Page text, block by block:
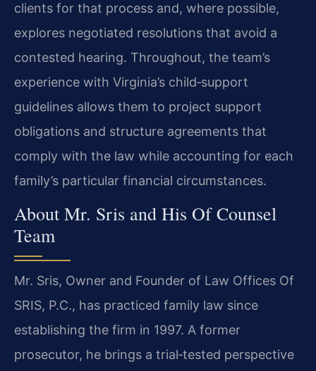
clients for that process and, where possible,
explores negotiated resolutions that avoid a
contested hearing. Throughout, the team’s
experience with Virginia’s child‑support
guidelines allows them to project support
obligations and structure agreements that
comply with the law while accounting for each
family’s particular financial circumstances.
About Mr. Sris and His Of Counsel
Team
Mr. Sris, Owner and Founder of Law Offices Of
SRIS, P.C., has practiced family law since
establishing the firm in 1997. A former
prosecutor, he brings a trial‑tested perspective